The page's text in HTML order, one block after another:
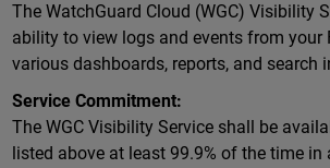
The WatchGuard Cloud (WGC) Visibility
ability to view logs and events from your
various dashboards, reports, and search
Service Commitment:
The WGC Visibility Service shall be
listed above at least 99.9% of the time in